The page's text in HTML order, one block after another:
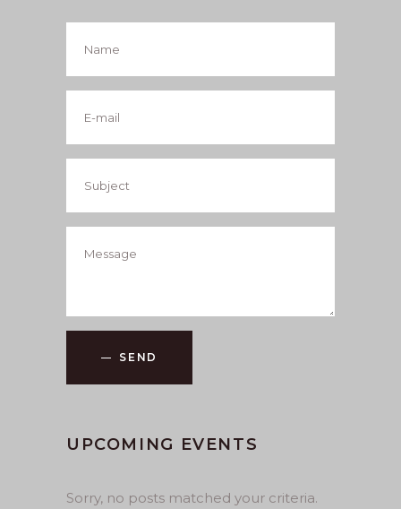
SEND
UPCOMING EVENTS
Sorry, no posts matched your criteria.